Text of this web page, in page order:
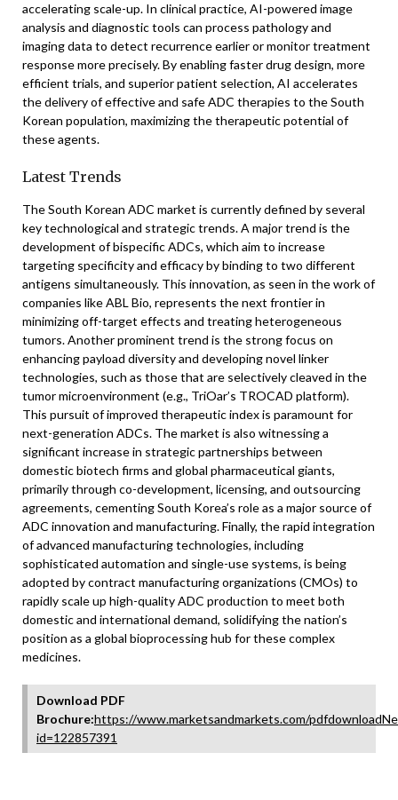
accelerating scale-up. In clinical practice, AI-powered image
analysis and diagnostic tools can process pathology and
imaging data to detect recurrence earlier or monitor treatment
response more precisely. By enabling faster drug design, more
efficient trials, and superior patient selection, AI accelerates
the delivery of effective and safe ADC therapies to the South
Korean population, maximizing the therapeutic potential of
these agents.
Latest Trends
The South Korean ADC market is currently defined by several
key technological and strategic trends. A major trend is the
development of bispecific ADCs, which aim to increase
targeting specificity and efficacy by binding to two different
antigens simultaneously. This innovation, as seen in the work of
companies like ABL Bio, represents the next frontier in
minimizing off-target effects and treating heterogeneous
tumors. Another prominent trend is the strong focus on
enhancing payload diversity and developing novel linker
technologies, such as those that are selectively cleaved in the
tumor microenvironment (e.g., TriOar’s TROCAD platform).
This pursuit of improved therapeutic index is paramount for
next-generation ADCs. The market is also witnessing a
significant increase in strategic partnerships between
domestic biotech firms and global pharmaceutical giants,
primarily through co-development, licensing, and outsourcing
agreements, cementing South Korea’s role as a major source of
ADC innovation and manufacturing. Finally, the rapid integration
of advanced manufacturing technologies, including
sophisticated automation and single-use systems, is being
adopted by contract manufacturing organizations (CMOs) to
rapidly scale up high-quality ADC production to meet both
domestic and international demand, solidifying the nation’s
position as a global bioprocessing hub for these complex
medicines.
Download PDF
Brochure:https://www.marketsandmarkets.com/
id=122857391